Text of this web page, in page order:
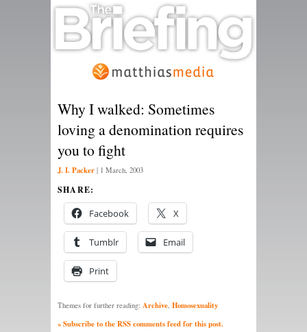
Why I walked: Sometimes
loving a denomination requires
you to fight
J. I. Packer | 1 March, 2003
SHARE:
Facebook X
Tumblr Email
Print
Themes for further reading: Archive, Homosexuality
» Subscribe to the RSS comments feed for this post.